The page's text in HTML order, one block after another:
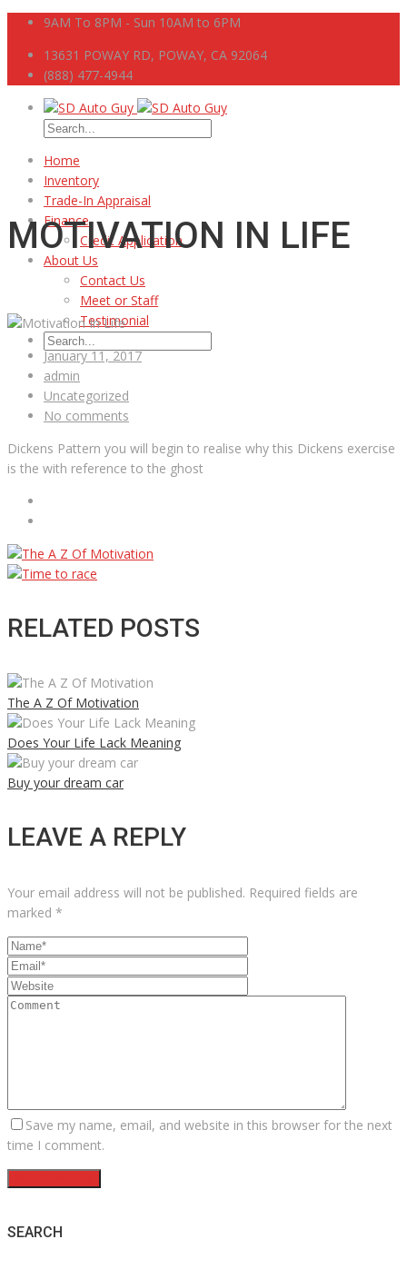
9AM To 8PM - Sun 10AM to 6PM
13631 POWAY RD, POWAY, CA 92064
(888) 477-4944
Home
Inventory
Trade-In Appraisal
Finance
Credit Application
About Us
Contact Us
Meet or Staff
Testimonial
MOTIVATION IN LIFE
January 11, 2017
admin
Uncategorized
No comments
Dickens Pattern you will begin to realise why this Dickens exercise
is the with reference to the ghost
RELATED POSTS
The A Z Of Motivation
Does Your Life Lack Meaning
Buy your dream car
LEAVE A REPLY
Your email address will not be published. Required fields are
marked *
Save my name, email, and website in this browser for the next
time I comment.
SEARCH